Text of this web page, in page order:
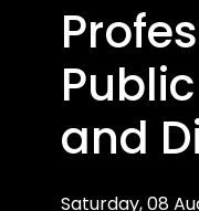
and
Saturday, 08